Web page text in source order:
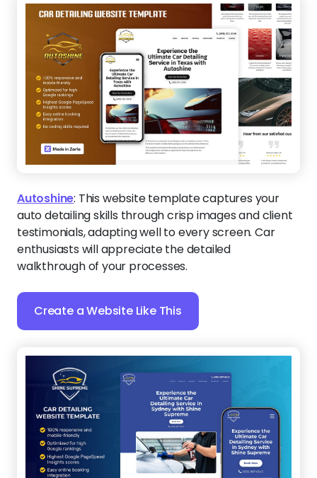
Autoshine: This website template captures your
auto detailing skills through crisp images and client
testimonials, adapting well to every screen. Car
enthusiasts will appreciate the detailed
walkthrough of your processes.
Create a Website Like This